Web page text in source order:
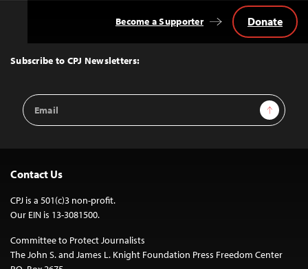
Top
Subscribe to CPJ Newsletters:
Email
Address
Sign Up
Become a Supporter Donate
Contact Us
CPJ is a 501(c)3 non-profit.
Our EIN is 13-3081500.
Committee to Protect Journalists
The John S. and James L. Knight Foundation Press Freedom Center